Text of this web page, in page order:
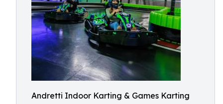
Andretti Indoor Karting & Games Karting